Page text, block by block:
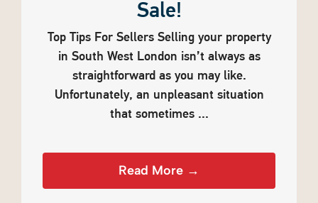
Sale!
Top Tips For Sellers Selling your property
in South West London isn’t always as
straightforward as you may like.
Unfortunately, an unpleasant situation
that sometimes ...
Read More →